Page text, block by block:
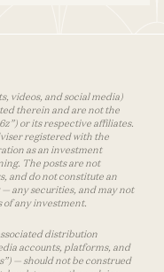
videos, and social media)
therein and are not the
or its respective affiliates.
registered with the
as an investment
The posts are not
and do not constitute an
any securities, and may not
of any investment.
distribution
accounts, platforms, and
— should not be construed